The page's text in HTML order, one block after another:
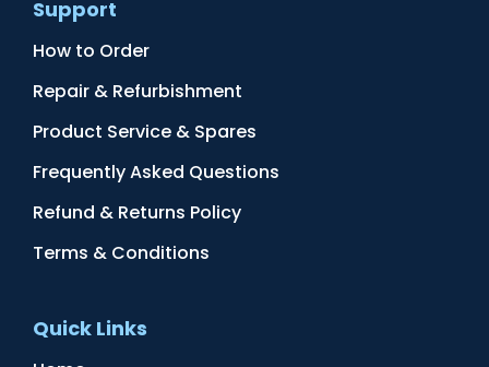
Support
How to Order
Repair & Refurbishment
Product Service & Spares
Frequently Asked Questions
Refund & Returns Policy
Terms & Conditions
Quick Links